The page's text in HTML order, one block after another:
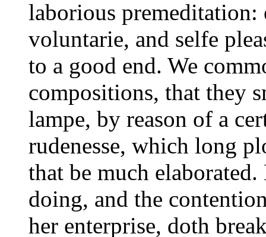
laborious premeditation:
voluntarie, and selfe
to a good end. We
compositions, that they
lampe, by reason of a
rudenesse, which long
that be much
doing, and the
her enterprise, doth